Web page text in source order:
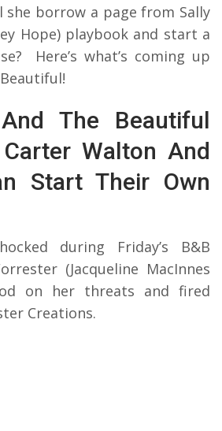
borrow a page from Sally
Hope) playbook and start a
Here’s what’s coming up
The Beautiful
Walton And
Start Their Own
during Friday’s B&B
(Jacqueline MacInnes
on her threats and fired
Creations.